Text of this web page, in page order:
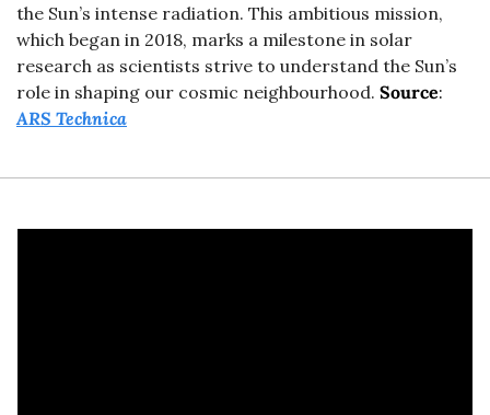
the Sun’s intense radiation. This ambitious mission,
which began in 2018, marks a milestone in solar
research as scientists strive to understand the Sun’s
role in shaping our cosmic neighbourhood. Source
ARS Technica